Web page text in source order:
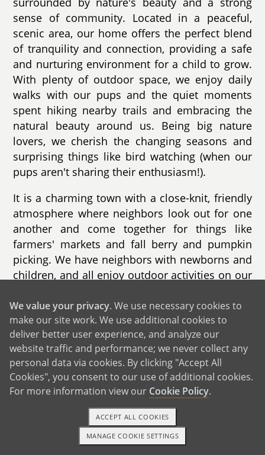
sense of community. Located in a peaceful,
scenic area, our home offers the perfect blend
of tranquility and connection, providing a safe
and nurturing environment for a child to grow.
With plenty of outdoor space, we enjoy daily
walks with our pups and the quiet moments
spent hiking nearby trails and embracing the
natural beauty around us. Being big nature
lovers, we cherish the changing seasons and
surprising things like bird watching (when our
pups aren't sharing their enthusiasm!).
It is a charming town with a close-knit, friendly
atmosphere where neighbors look out for one
another and come together for things like
farmers' markets and fall berry and pumpkin
picking. We have neighbors with newborns and
children, and all enjoy outdoor activities on our
schools, outdoor activities, and history, making
it an enriching environment for a child to
explore and thrive.
Our home is filled with remembrances of the
little moments that we have found special.
Whether enjoying record night, baking/cooking
together, playing games, decorating for
holidays, or enjoying a quiet evening, we have
created a space with meaningful memories.
1-800-ADOPTION GET STARTED
We value your privacy. We use necessary cookies to
make our site work. We use additional cookies to
deliver better user experience, and analyze our
website traffic and performance; we never collect any
personal data via cookies. By clicking "Accept All
Cookies", you consent to our use of additional cookies.
For more information view our Cookie Policy.
MANAGE COOKIE SETTINGS
ACCEPT ALL COOKIES